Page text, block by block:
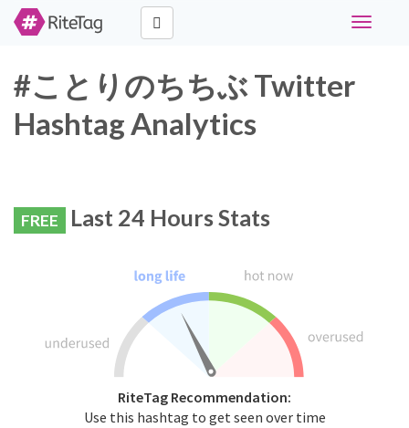
Toggle
#ことりのちちぶ Twitter
Hashtag Analytics
FREE Last 24 Hours Stats
RiteTag Recommendation:
Use this hashtag to get seen over time